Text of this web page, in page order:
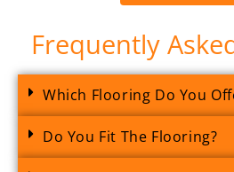
Frequently
Which Flooring Do You
Do You Fit The Flooring?